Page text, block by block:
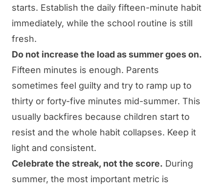
starts. Establish the daily fifteen-minute habit
immediately, while the school routine is still
fresh.
Do not increase the load as summer goes on.
Fifteen minutes is enough. Parents
sometimes feel guilty and try to ramp up to
thirty or forty-five minutes mid-summer. This
usually backfires because children start to
resist and the whole habit collapses. Keep it
light and consistent.
Celebrate the streak, not the score. During
summer, the most important metric is